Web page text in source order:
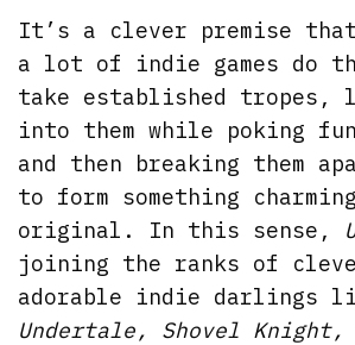
It’s a clever premise that
a lot of indie games do
take established tropes,
into them while poking
and then breaking them
to form something
original. In this sense,
joining the ranks of
adorable indie darlings
Undertale, Shovel Knight,